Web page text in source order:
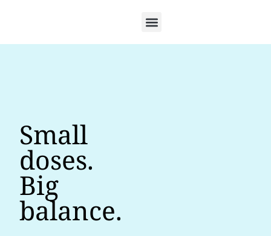
Small
doses.
Big
balance.